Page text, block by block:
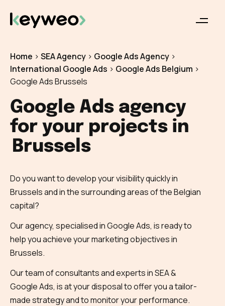
Home > SEA Agency > Google Ads Agency >
International Google Ads > Google Ads Belgium >
Google Ads Brussels
Google Ads agency
for your projects in
Brussels
Do you want to develop your visibility quickly in
Brussels and in the surrounding areas of the Belgian
capital?
Our agency, specialised in Google Ads, is ready to
help you achieve your marketing objectives in
Brussels.
Our team of consultants and experts in SEA &
Google Ads, is at your disposal to offer you a tailor-
made strategy and to monitor your performance.